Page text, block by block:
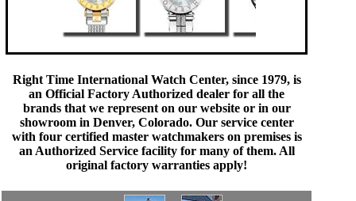
Right Time International Watch Center, since 1979, is
an Official Factory Authorized dealer for all the
brands that we represent on our website or in our
showroom in Denver, Colorado. Our service center
with four certified master watchmakers on premises is
an Authorized Service facility for many of them. All
original factory warranties apply!